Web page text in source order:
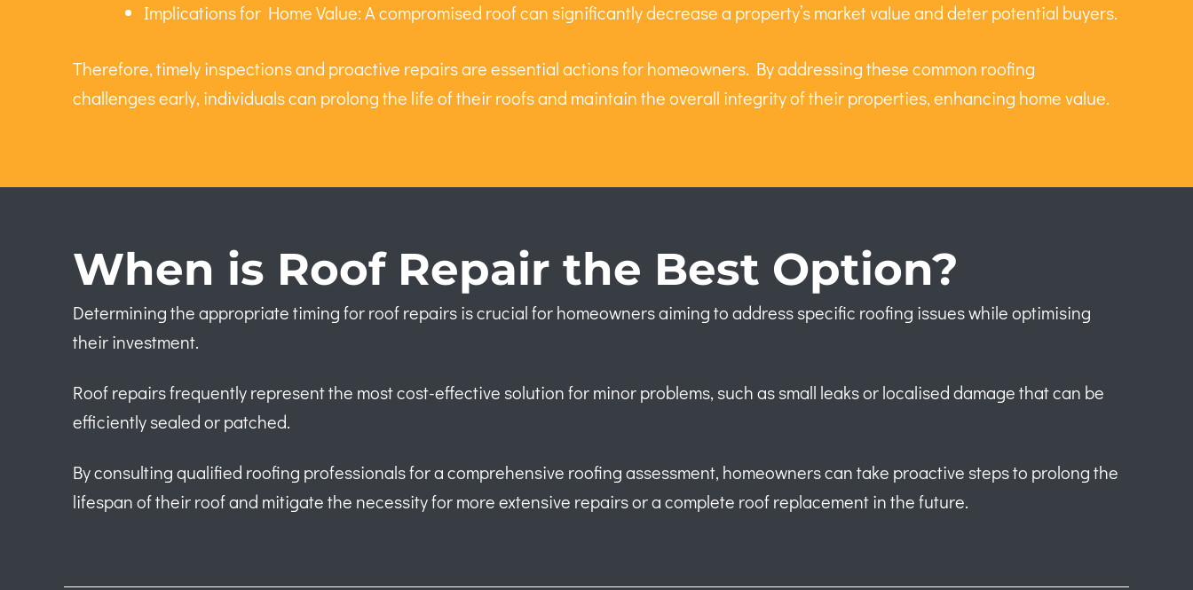
Implications for Home Value: A compromised roof can significantly decrease a property’s market value and deter potential buyers.
Therefore, timely inspections and proactive repairs are essential actions for homeowners. By addressing these common roofing
challenges early, individuals can prolong the life of their roofs and maintain the overall integrity of their properties, enhancing home value.
When is Roof Repair the Best Option?
Determining the appropriate timing for roof repairs is crucial for homeowners aiming to address specific roofing issues while optimising
their investment.
Roof repairs frequently represent the most cost-effective solution for minor problems, such as small leaks or localised damage that can be
efficiently sealed or patched.
By consulting qualified roofing professionals for a comprehensive roofing assessment, homeowners can take proactive steps to prolong the
lifespan of their roof and mitigate the necessity for more extensive repairs or a complete roof replacement in the future.